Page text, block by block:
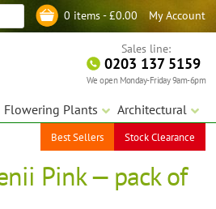
My Account
0 items -£0.00
Sales line:
0203 137 5159
We open Monday-Friday 9am-6pm
Flowering Plants Architectural
Best Sellers Stock Clearance
Pink — pack of